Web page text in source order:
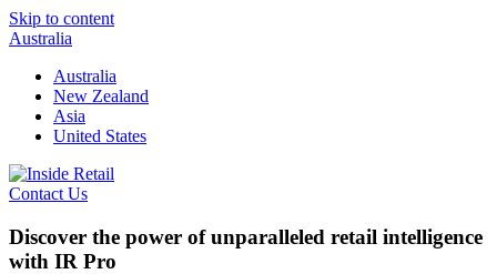
Skip to content
Australia
Australia
New Zealand
Asia
United States
Contact Us
Discover the power of unparalleled retail intelligence
with IR Pro